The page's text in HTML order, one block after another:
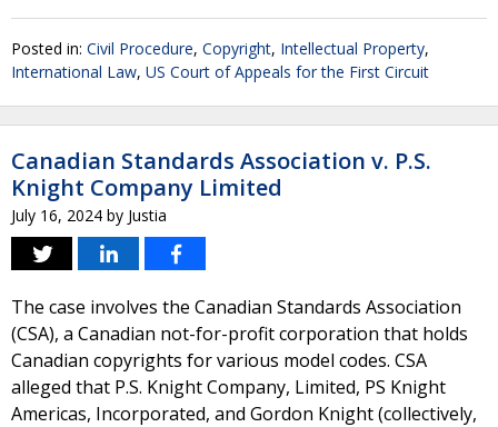
Posted in: Civil Procedure, Copyright, Intellectual Property,
International Law, US Court of Appeals for the First Circuit
Canadian Standards Association v. P.S.
Knight Company Limited
July 16, 2024 by Justia
The case involves the Canadian Standards Association
(CSA), a Canadian not-for-profit corporation that holds
Canadian copyrights for various model codes. CSA
alleged that P.S. Knight Company, Limited, PS Knight
Americas, Incorporated, and Gordon Knight (collectively,